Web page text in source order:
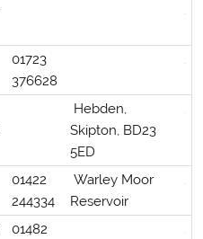
01723
376628
Hebden,
Skipton, BD23
5ED
01422
244334
Warley Moor
Reservoir
01482